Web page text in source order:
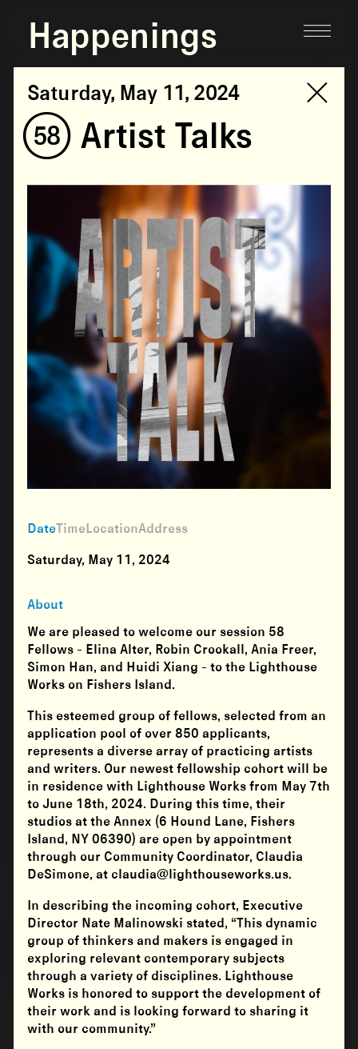
Happenings
Saturday, May 11, 2024
(58) Artist Talks
About
We are pleased to welcome our session 58
Fellows - Elina Alter, Robin Crookall, Ania Freer,
Simon Han, and Huidi Xiang - to the Lighthouse
Works on Fishers Island.
This esteemed group of fellows, selected from an
application pool of over 850 applicants,
represents a diverse array of practicing artists
and writers. Our newest fellowship cohort will be
in residence with Lighthouse Works from May 7th
to June 18th, 2024. During this time, their
studios at the Annex (6 Hound Lane, Fishers
Island, NY 06390) are open by appointment
through our Community Coordinator, Claudia
DeSimone, at claudia@lighthouseworks.us.
In describing the incoming cohort, Executive
Director Nate Malinowski stated, “This dynamic
group of thinkers and makers is engaged in
exploring relevant contemporary subjects
through a variety of disciplines. Lighthouse
Works is honored to support the development of
their work and is looking forward to sharing it
with our community.”
DateTimeLocationAddress
Saturday, May 11, 2024